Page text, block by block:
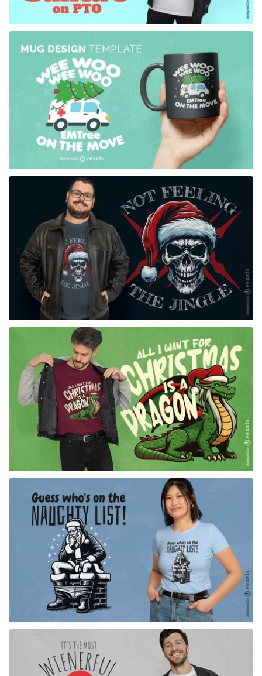
for Merch
for Merch
for Merch
for Merch